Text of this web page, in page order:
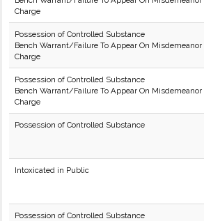
Charge
Possession of Controlled Substance
Bench Warrant/Failure To Appear On Misdemeanor
Charge
Possession of Controlled Substance
Bench Warrant/Failure To Appear On Misdemeanor
Charge
Possession of Controlled Substance
Intoxicated in Public
Possession of Controlled Substance